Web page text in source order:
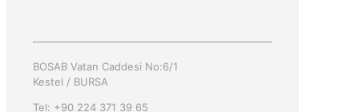
BOSAB Vatan Caddesi No:6/1
Kestel / BURSA
Tel: +90 224 371 39 65